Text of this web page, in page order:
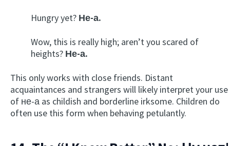
Hungry yet? Не-а.
Wow, this is really high; aren’t you scared of
heights? Не-а.
This only works with close friends. Distant
acquaintances and strangers will likely interpret your use
of не-а as childish and borderline irksome. Children do
often use this form when behaving petulantly.